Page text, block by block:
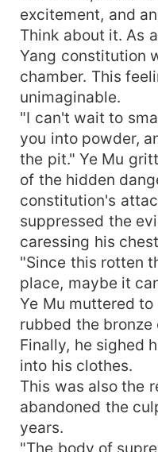
excitement, and
Think about it. As
Yang constitution
chamber. This
unimaginable.
"I can't wait to
you into powder,
the pit." Ye Mu
of the hidden
constitution's
suppressed the
caressing his
"Since this rotten
place, maybe it
Ye Mu muttered
rubbed the
Finally, he sighed
into his clothes.
This was also the
abandoned the
years.
"The body of